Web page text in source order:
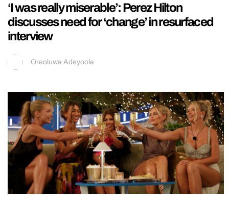
‘I was really miserable’: Perez Hilton
discusses need for ‘change’ in resurfaced
interview
Oreoluwa Adeyoola